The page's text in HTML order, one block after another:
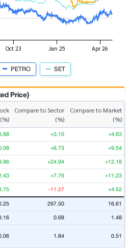
PETRO SET
Price)
(%)
Compare to Sector
(%)
Compare to Market
(%)
+3.10 +4.63
+6.73 +9.54
+24.94 +12.18
+7.76 +11.23
-11.27 +4.52
297.50 16.61
0.68 1.48
1.84 0.51